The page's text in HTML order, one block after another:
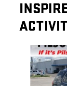
Slide 1 of 5